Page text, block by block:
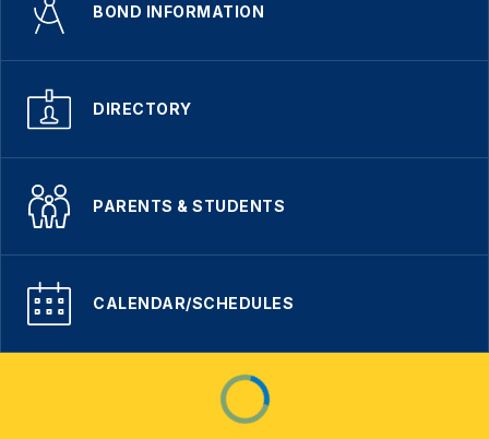
BOND INFORMATION
DIRECTORY
PARENTS & STUDENTS
CALENDAR/SCHEDULES